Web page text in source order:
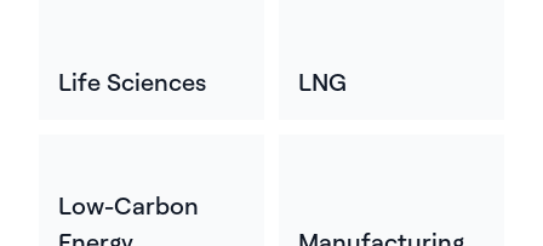
Life Sciences LNG
Low-Carbon